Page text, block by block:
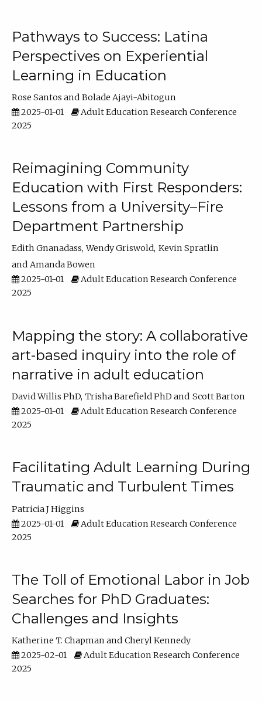
Pathways to Success: Latina
Perspectives on Experiential
Learning in Education
Rose Santos
Bolade Ajayi-Abitogun
2025-01-01
Adult Education Research Conference
2025
Reimagining Community
Education with First Responders:
Lessons from a University–Fire
Department Partnership
Edith Gnanadass Wendy Griswold Kevin Spratlin
Amanda Bowen
2025-01-01
Adult Education Research Conference
2025
Mapping the story: A collaborative
art-based inquiry into the role of
narrative in adult education
David Willis PhD Trisha Barefield PhD
Scott Barton
2025-01-01
Adult Education Research Conference
2025
Facilitating Adult Learning During
Traumatic and Turbulent Times
Patricia J Higgins
2025-01-01
Adult Education Research Conference
2025
The Toll of Emotional Labor in Job
Searches for PhD Graduates:
Challenges and Insights
Katherine T. Chapman
Cheryl Kennedy
2025-02-01
Adult Education Research Conference
2025